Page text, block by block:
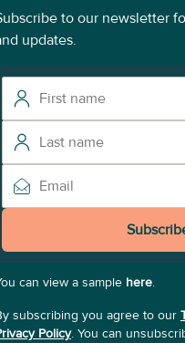
to our newsletter
updates.
can view a sample here.
subscribing you agree to our
Policy. You can